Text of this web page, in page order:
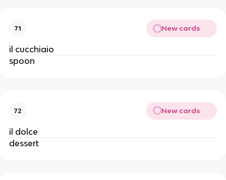
71 New cards
il cucchiaio
spoon
72 New cards
il dolce
dessert